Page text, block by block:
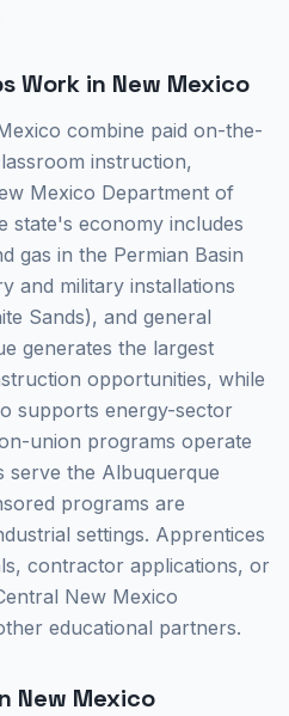
Work in New Mexico
combine paid on-the-
instruction,
Mexico Department of
state's economy includes
gas in the Permian Basin
and military installations
Sands), and general
generates the largest
opportunities, while
supports energy-sector
union programs operate
serve the Albuquerque
programs are
settings. Apprentices
contractor applications, or
New Mexico
educational partners.
New Mexico